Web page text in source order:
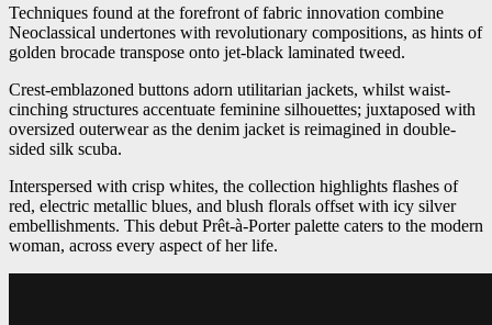
Techniques found at the forefront of fabric innovation combine
Neoclassical undertones with revolutionary compositions, as hints of
golden brocade transpose onto jet-black laminated tweed.
Crest-emblazoned buttons adorn utilitarian jackets, whilst waist-
cinching structures accentuate feminine silhouettes; juxtaposed with
oversized outerwear as the denim jacket is reimagined in double-
sided silk scuba.
Interspersed with crisp whites, the collection highlights flashes of
red, electric metallic blues, and blush florals offset with icy silver
embellishments. This debut Prêt-à-Porter palette caters to the modern
woman, across every aspect of her life.